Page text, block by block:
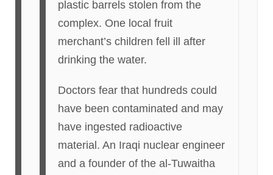
plastic barrels stolen from the
complex. One local fruit
merchant’s children fell ill after
drinking the water.
Doctors fear that hundreds could
have been contaminated and may
have ingested radioactive
material. An Iraqi nuclear engineer
and a founder of the al-Tuwaitha